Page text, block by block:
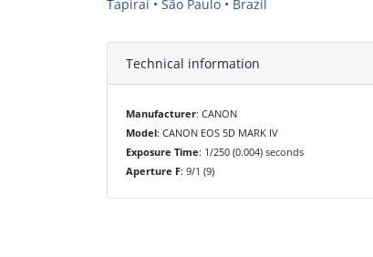
Tapiraí • São Paulo • Brazil
Technical information
Manufacturer: CANON
Model: CANON EOS 5D MARK IV
Exposure Time: 1/250 (0.004) seconds
Aperture F: 9/1 (9)